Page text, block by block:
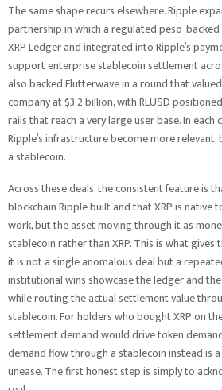
The same shape recurs elsewhere. Ripple
partnership in which a regulated peso-
XRP Ledger and integrated into Ripple’s
support enterprise stablecoin settlement
also backed Flutterwave in a round that
company at $3.2 billion, with RLUSD
rails that reach a very large user base. In each
Ripple’s infrastructure become more
a stablecoin.
Across these deals, the consistent feature is
blockchain Ripple built and that XRP is native
work, but the asset moving through it as
stablecoin rather than XRP. This is what
it is not a single anomalous deal but a
institutional wins showcase the ledger and
while routing the actual settlement value
stablecoin. For holders who bought XRP on
settlement demand would drive token
demand flow through a stablecoin instead is
unease. The first honest step is simply to